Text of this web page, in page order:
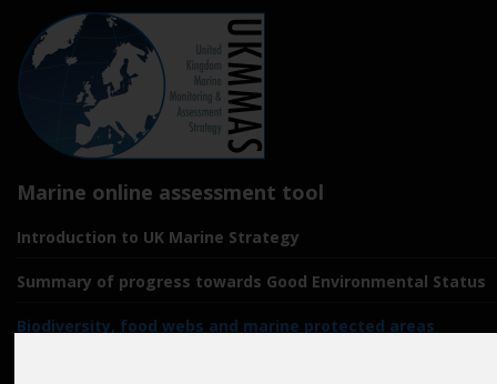
Marine online assessment tool
Introduction to UK Marine Strategy
Summary of progress towards Good Environmental Status
Biodiversity, food webs and marine protected areas